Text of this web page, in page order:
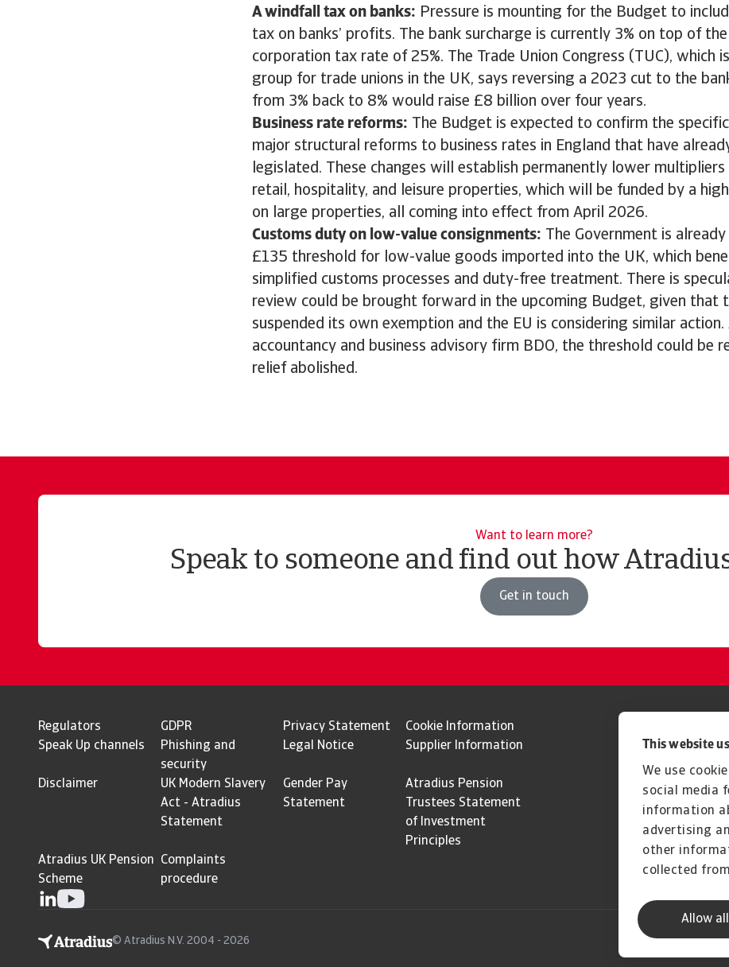
This website
We use
social media
information
advertising
other
collected
Allow all
A windfall tax on banks: Pressure is mounting for the Budget to
tax on banks’ profits. The bank surcharge is currently 3% on top of the
corporation tax rate of 25%. The Trade Union Congress (TUC), which
group for trade unions in the UK, says reversing a 2023 cut to the
from 3% back to 8% would raise £8 billion over four years.
Business rate reforms: The Budget is expected to confirm the
major structural reforms to business rates in England that have
legislated. These changes will establish permanently lower
retail, hospitality, and leisure properties, which will be funded by a
on large properties, all coming into effect from April 2026.
Customs duty on low-value consignments: The Government is
£135 threshold for low-value goods imported into the UK, which
simplified customs processes and duty-free treatment. There is
review could be brought forward in the upcoming Budget, given that
suspended its own exemption and the EU is considering similar
accountancy and business advisory firm BDO, the threshold could be
relief abolished.
Want to learn more?
Speak to someone and find out how
Get in touch
Regulators GDPR Privacy Statement
Cookie Information
Speak Up channels
Phishing and
security
Legal Notice Supplier Information
Disclaimer
UK Modern Slavery
Act - Atradius
Statement
Gender Pay
Statement
Atradius Pension
Trustees Statement
of Investment
Principles
Atradius UK Pension
Scheme
Complaints
procedure
© Atradius N.V. 2004 - 2026